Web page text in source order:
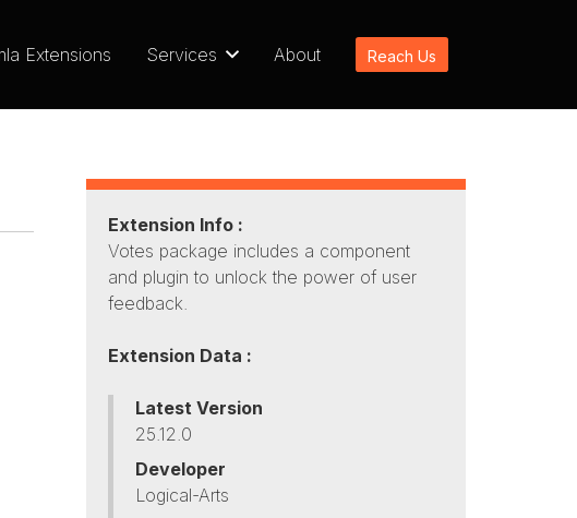
Extensions Services About Reach Us
Extension Info :
Votes package includes a component
and plugin to unlock the power of user
feedback.
Extension Data :
Latest Version
25.12.0
Developer
Logical-Arts